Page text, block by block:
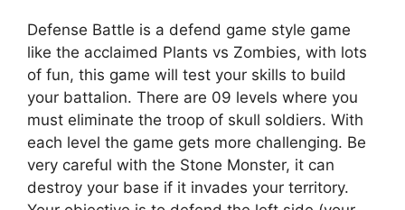
Defense Battle is a defend game style game
like the acclaimed Plants vs Zombies, with lots
of fun, this game will test your skills to build
your battalion. There are 09 levels where you
must eliminate the troop of skull soldiers. With
each level the game gets more challenging. Be
very careful with the Stone Monster, it can
destroy your base if it invades your territory.